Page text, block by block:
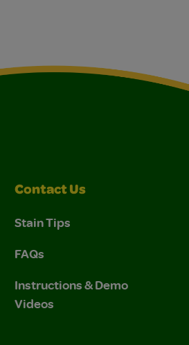
Contact Us
Stain Tips
FAQs
Instructions & Demo
Videos